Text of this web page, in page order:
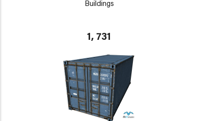
Buildings
1, 731